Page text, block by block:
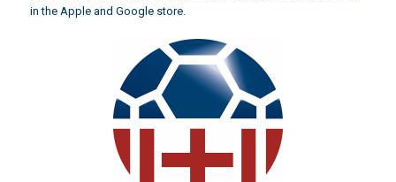
in the Apple and Google store.